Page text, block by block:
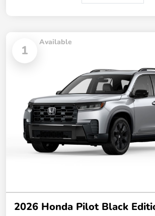
1
Available
2026 Honda Pilot Black